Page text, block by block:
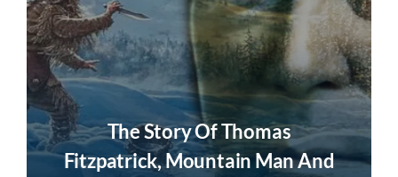
The Story Of Thomas
Fitzpatrick, Mountain Man And